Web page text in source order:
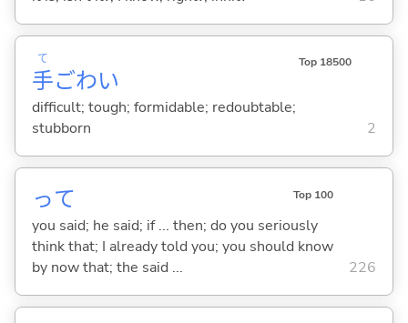
手
て
ごわい
Top 18500
difficult; tough; formidable; redoubtable;
stubborn
2
って Top 100
you said; he said; if ... then; do you seriously
think that; I already told you; you should know
by now that; the said ...
226